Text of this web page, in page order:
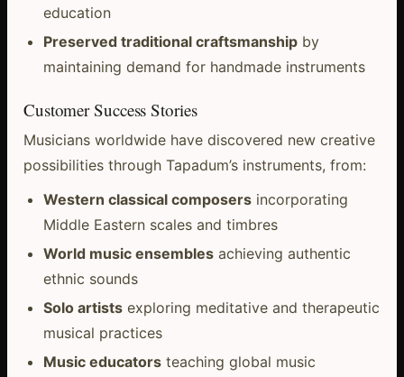
education
Preserved traditional craftsmanshipby
maintaining demand for handmade instruments
Customer Success Stories
Musicians worldwide have discovered new creative
possibilities through Tapadum’s instruments, from:
Western classical composersincorporating
Middle Eastern scales and timbres
World music ensemblesachieving authentic
ethnic sounds
Solo artistsexploring meditative and therapeutic
musical practices
Music educatorsteaching global music